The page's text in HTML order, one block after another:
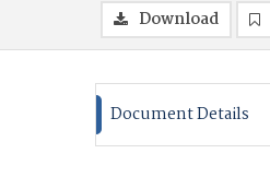
Download
Document Details